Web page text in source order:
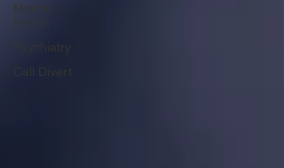
Mental
Health